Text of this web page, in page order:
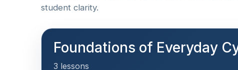
student clarity.
Foundations of Everyday
3 lessons